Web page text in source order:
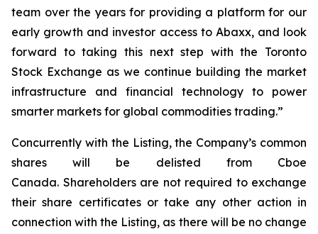
team over the years for providing a platform for our
early growth and investor access to Abaxx, and look
forward to taking this next step with the Toronto
Stock Exchange as we continue building the market
infrastructure and financial technology to power
smarter markets for global commodities trading.”
Concurrently with the Listing, the Company’s common
shares will be delisted from Cboe
Canada. Shareholders are not required to exchange
their share certificates or take any other action in
connection with the Listing, as there will be no change